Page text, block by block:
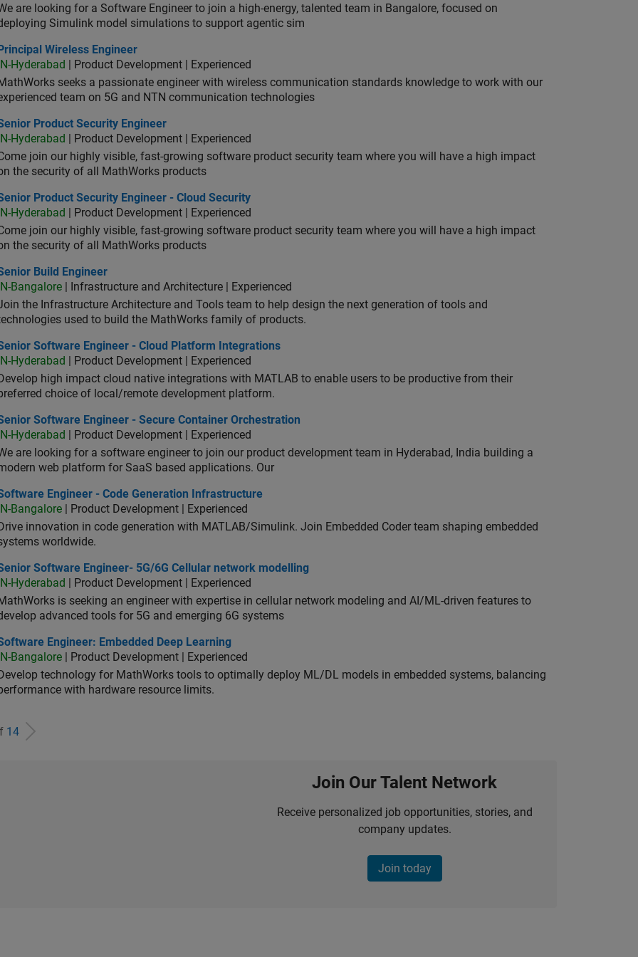
are looking for a Software Engineer to join a high-energy, talented team in Bangalore, focused on
Simulink model simulations to support agentic sim
Wireless Engineer
Principal Wireless Engineer
IN-Hyderabad
| Product Development | Experienced
seeks a passionate engineer with wireless communication standards knowledge to work with our
team on 5G and NTN communication technologies
Product Security Engineer
Product Security Engineer
IN-Hyderabad
| Product Development | Experienced
join our highly visible, fast-growing software product security team where you will have a high impact
the security of all MathWorks products
Product Security Engineer - Cloud Security
Product Security Engineer - Cloud Security
IN-Hyderabad
| Product Development | Experienced
join our highly visible, fast-growing software product security team where you will have a high impact
the security of all MathWorks products
Build Engineer
Build Engineer
IN-Bangalore | Infrastructure and Architecture | Experienced
the Infrastructure Architecture and Tools team to help design the next generation of tools and
used to build the MathWorks family of products.
Software Engineer - Cloud Platform Integrations
Software Engineer - Cloud Platform Integrations
IN-Hyderabad
| Product Development | Experienced
Develop high impact cloud native integrations with MATLAB to enable users to be productive from their
choice of local/remote development platform.
Software Engineer - Secure Container Orchestration
Software Engineer - Secure Container Orchestration
IN-Hyderabad
| Product Development | Experienced
are looking for a software engineer to join our product development team in Hyderabad, India building a
web platform for SaaS based applications. Our
Engineer - Code Generation Infrastructure
Engineer - Code Generation Infrastructure
IN-Bangalore | Product Development | Experienced
Drive innovation in code generation with MATLAB/Simulink. Join Embedded Coder team shaping embedded
worldwide.
Software Engineer- 5G/6G Cellular network modelling
Software Engineer- 5G/6G Cellular network modelling
IN-Hyderabad
| Product Development | Experienced
is seeking an engineer with expertise in cellular network modeling and AI/ML-driven features to
advanced tools for 5G and emerging 6G systems
Engineer: Embedded Deep Learning
Engineer: Embedded Deep Learning
IN-Bangalore | Product Development | Experienced
Develop technology for MathWorks tools to optimally deploy ML/DL models in embedded systems, balancing
with hardware resource limits.
14
Join Our Talent Network
Receive personalized job opportunities, stories, and
company updates.
Join today